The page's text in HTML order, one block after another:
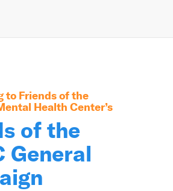
to Friends of the
Health Center’s
of the
General